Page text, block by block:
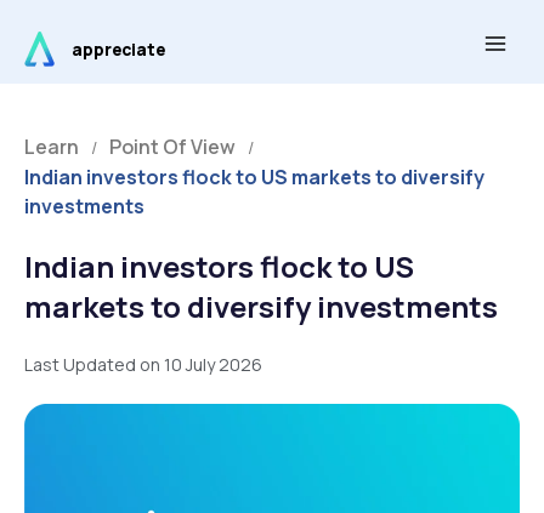
content
appreciate
Learn / Point Of View /
Indian investors flock to US markets to diversify
investments
Indian investors flock to US
markets to diversify investments
Last Updated on 10 July 2026